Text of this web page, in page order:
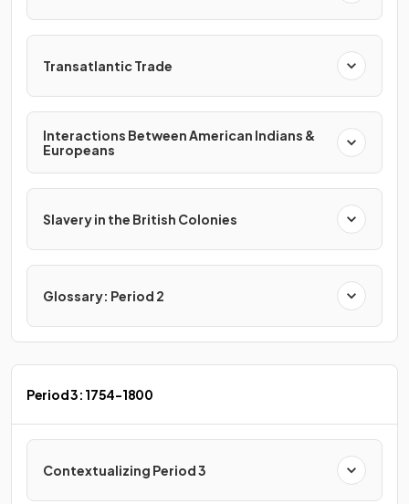
Transatlantic Trade
Interactions Between American Indians &
Europeans
Slavery in the British Colonies
Glossary: Period 2
Period 3: 1754-1800
Contextualizing Period 3